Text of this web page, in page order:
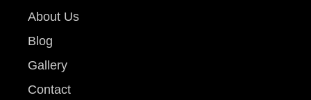
About Us
Blog
Gallery
Contact